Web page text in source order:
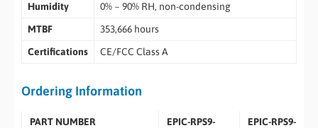
Humidity
0% ~ 90% RH, non-condensing
MTBF
353,666 hours
Certifications
CE/FCC Class A
Ordering Information
PART NUMBER
EPIC-RPS9-
EPIC-RPS9-